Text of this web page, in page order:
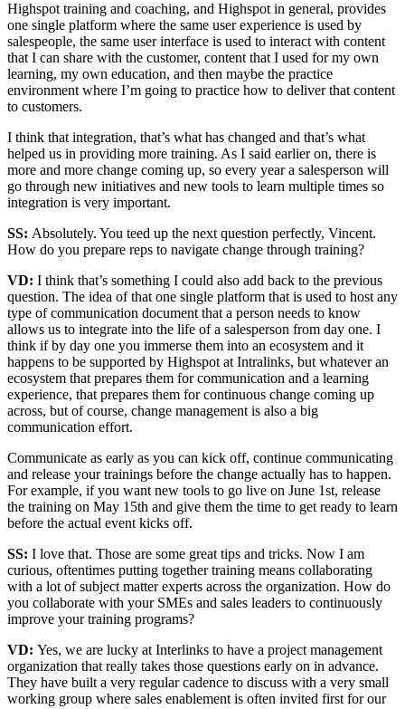
Highspot training and coaching, and Highspot in general, provides
one single platform where the same user experience is used by
salespeople, the same user interface is used to interact with content
that I can share with the customer, content that I used for my own
learning, my own education, and then maybe the practice
environment where I’m going to practice how to deliver that content
to customers.
I think that integration, that’s what has changed and that’s what
helped us in providing more training. As I said earlier on, there is
more and more change coming up, so every year a salesperson will
go through new initiatives and new tools to learn multiple times so
integration is very important.
SS: Absolutely. You teed up the next question perfectly, Vincent.
How do you prepare reps to navigate change through training?
VD: I think that’s something I could also add back to the previous
question. The idea of that one single platform that is used to host any
type of communication document that a person needs to know
allows us to integrate into the life of a salesperson from day one. I
think if by day one you immerse them into an ecosystem and it
happens to be supported by Highspot at Intralinks, but whatever an
ecosystem that prepares them for communication and a learning
experience, that prepares them for continuous change coming up
across, but of course, change management is also a big
communication effort.
Communicate as early as you can kick off, continue communicating
and release your trainings before the change actually has to happen.
For example, if you want new tools to go live on June 1st, release
the training on May 15th and give them the time to get ready to learn
before the actual event kicks off.
SS: I love that. Those are some great tips and tricks. Now I am
curious, oftentimes putting together training means collaborating
with a lot of subject matter experts across the organization. How do
you collaborate with your SMEs and sales leaders to continuously
improve your training programs?
VD: Yes, we are lucky at Interlinks to have a project management
organization that really takes those questions early on in advance.
They have built a very regular cadence to discuss with a very small
working group where sales enablement is often invited first for our